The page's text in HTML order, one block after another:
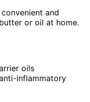
and
or oil at home.
oils
inflammatory